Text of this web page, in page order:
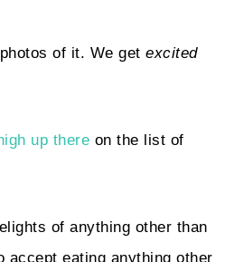
of it. We get excited
up there on the list of
of anything other than
eating anything other